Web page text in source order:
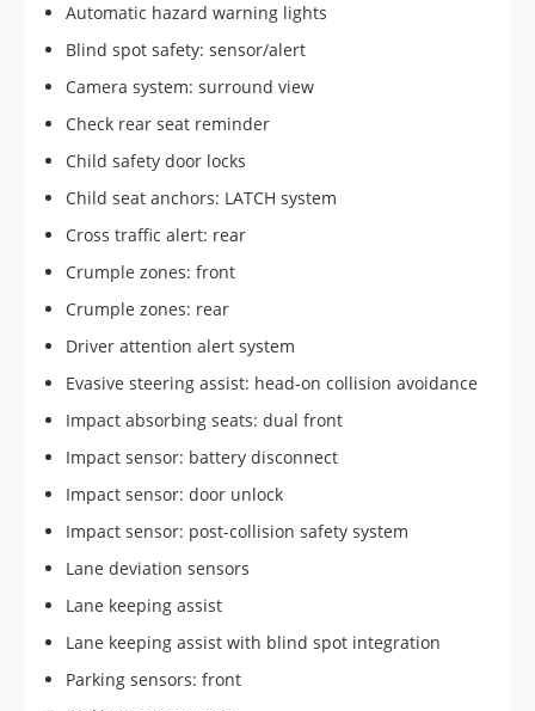
Automatic hazard warning lights
Blind spot safety: sensor/alert
Camera system: surround view
Check rear seat reminder
Child safety door locks
Child seat anchors: LATCH system
Cross traffic alert: rear
Crumple zones: front
Crumple zones: rear
Driver attention alert system
Evasive steering assist: head-on collision avoidance
Impact absorbing seats: dual front
Impact sensor: battery disconnect
Impact sensor: door unlock
Impact sensor: post-collision safety system
Lane deviation sensors
Lane keeping assist
Lane keeping assist with blind spot integration
Parking sensors: front